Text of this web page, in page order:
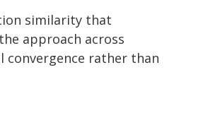
similarity that
approach across
convergence rather than